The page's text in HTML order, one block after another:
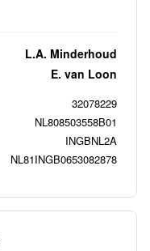
L.A. Minderhoud
E. van Loon
32078229
NL808503558B01
INGBNL2A
NL81INGB0653082878